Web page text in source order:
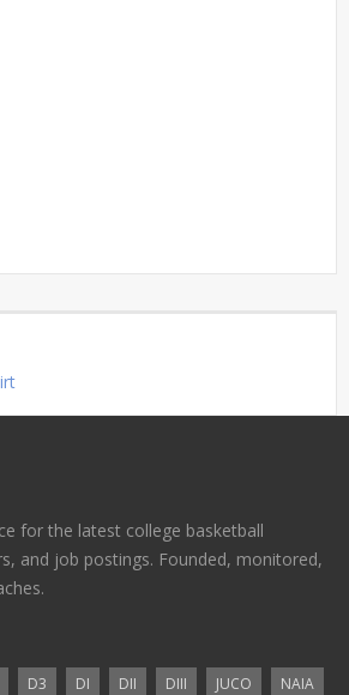
for the latest college basketball
and job postings. Founded, monitored,
D3 DI DII DIII JUCO
NAIA